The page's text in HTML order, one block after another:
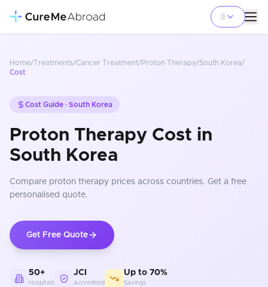
Home/Treatments/Cancer Treatment/Proton Therapy/South Korea/
Cost
Cost Guide · South Korea
Proton Therapy Cost in
South Korea
Compare proton therapy prices across countries. Get a free
personalised quote.
Get Free Quote
50+
Hospitals
JCI
Accredited
Up to 70%
Savings